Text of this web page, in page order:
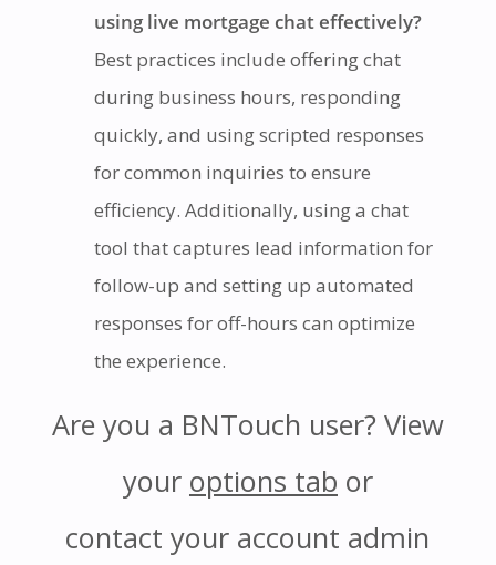
using live mortgage chat effectively?
Best practices include offering chat
during business hours, responding
quickly, and using scripted responses
for common inquiries to ensure
efficiency. Additionally, using a chat
tool that captures lead information for
follow-up and setting up automated
responses for off-hours can optimize
the experience.
Are you a BNTouch user? View
your options tab or
contact your account admin